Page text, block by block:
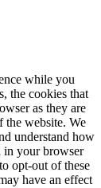
while you
the cookies that
as they are
the website. We
understand how
in your browser
opt-out of these
have an effect